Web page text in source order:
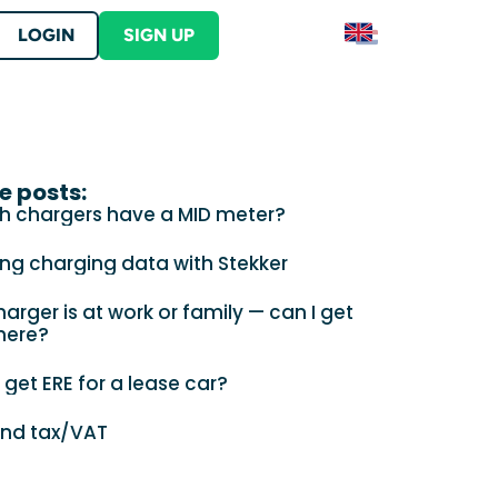
LOGIN SIGN UP
posts:
chargers have a MID meter?
charging data with Stekker
is at work or family — can I get
get ERE for a lease car?
tax/VAT
and begin earning ERE credits
into your product
your business location?
Stekker